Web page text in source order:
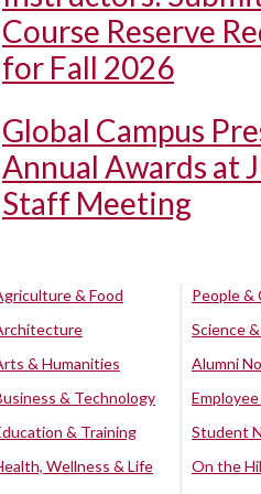
Course Reserve
for Fall 2026
Global Campus
Annual Awards at
Staff Meeting
& Food
& Humanities
& Technology
& Training
Wellness & Life
People &
Science
Alumni
Student
On the